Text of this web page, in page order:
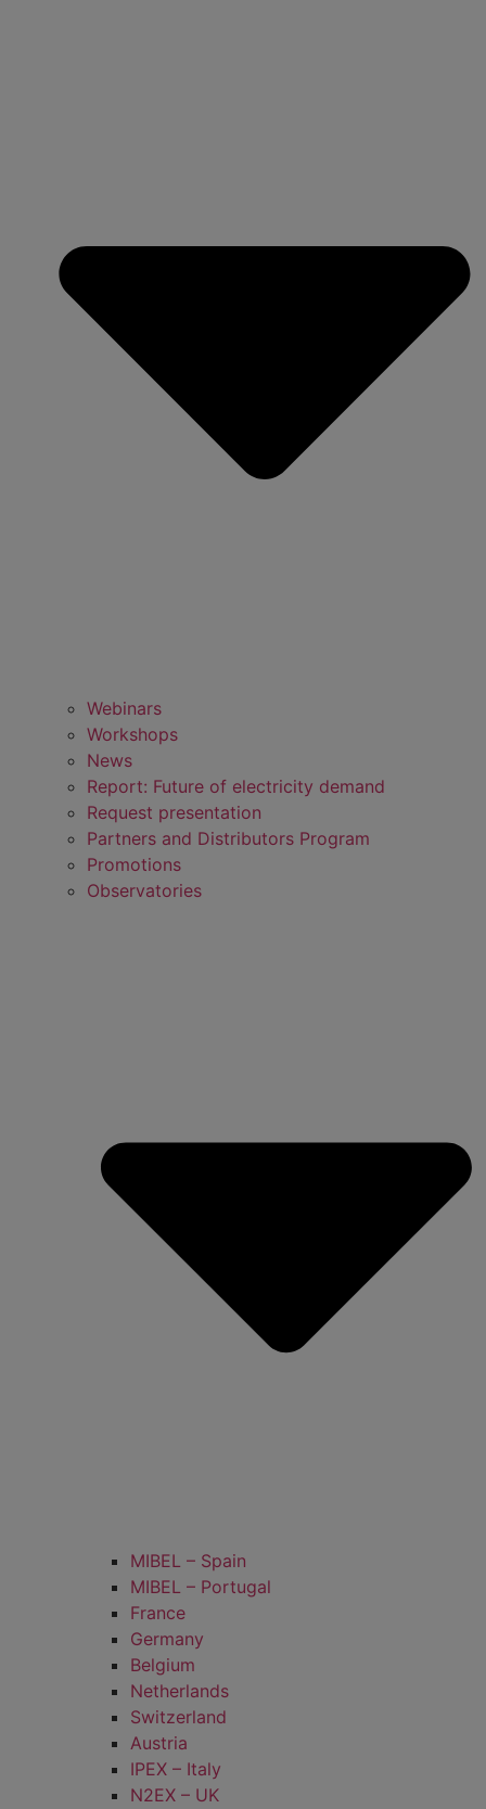
Webinars
Workshops
News
Report: Future of electricity demand
Request presentation
Partners and Distributors Program
Promotions
Observatories
MIBEL – Spain
MIBEL – Portugal
France
Germany
Belgium
Netherlands
Switzerland
Austria
IPEX – Italy
N2EX – UK